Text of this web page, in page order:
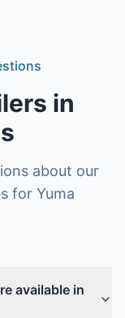
in
about our
for Yuma
available in